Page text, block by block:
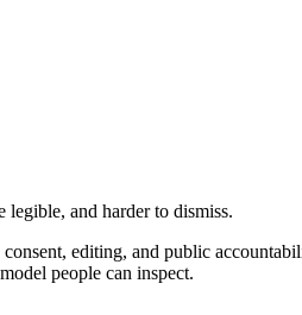
and harder to dismiss.
editing, and public
people can inspect.